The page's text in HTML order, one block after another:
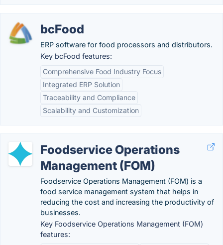
bcFood
ERP software for food processors and distributors.
Key bcFood features:
Comprehensive Food Industry Focus
Integrated ERP Solution
Traceability and Compliance
Scalability and Customization
Foodservice Operations
Management (FOM)
Foodservice Operations Management (FOM) is a
food service management system that helps in
reducing the cost and increasing the productivity of
businesses.
Key Foodservice Operations Management (FOM)
features: